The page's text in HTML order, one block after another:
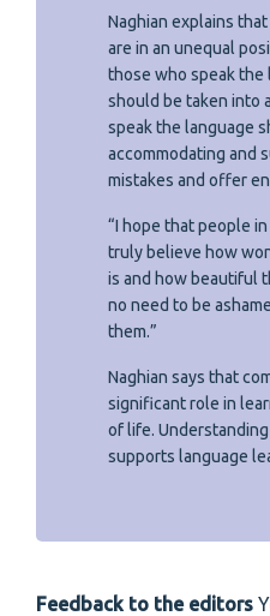
Naghian explains
are in an unequal
those who speak the
should be taken into
speak the language
accommodating and
mistakes and offer
“I hope that people
truly believe how
is and how beautiful
no need to be
them.”
Naghian says that
significant role in
of life.
supports language
Feedback to the editors